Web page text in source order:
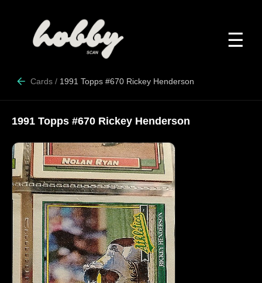
☰
Cards / 1991 Topps #670 Rickey Henderson
1991 Topps #670 Rickey Henderson